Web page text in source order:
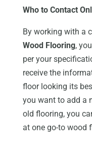
Who to Contact
By working with a
Wood Flooring,
per your
receive the
floor looking its
you want to add a
old flooring, you
at one go-to wood